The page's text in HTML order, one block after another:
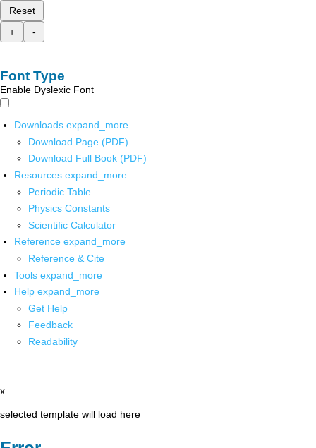
Reset
+
-
Font Type
Enable Dyslexic Font
Downloads expand_more
Download Page (PDF)
Download Full Book (PDF)
Resources expand_more
Periodic Table
Physics Constants
Scientific Calculator
Reference expand_more
Reference & Cite
Tools expand_more
Help expand_more
Get Help
Feedback
Readability
x
selected template will load here